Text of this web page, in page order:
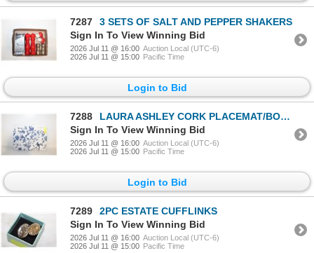
7287
3 SETS OF SALT AND PEPPER SHAKERS
Sign In To View Winning Bid
2026 Jul 11 @ 16:00 Auction Local (UTC-6)
2026 Jul 11 @ 15:00 Pacific Time
Login to Bid
7288
LAURA ASHLEY CORK PLACEMAT/BOARDS- SET OF 4 NEW
Sign In To View Winning Bid
2026 Jul 11 @ 16:00 Auction Local (UTC-6)
2026 Jul 11 @ 15:00 Pacific Time
Login to Bid
7289
2PC ESTATE CUFFLINKS
Sign In To View Winning Bid
2026 Jul 11 @ 16:00 Auction Local (UTC-6)
2026 Jul 11 @ 15:00 Pacific Time